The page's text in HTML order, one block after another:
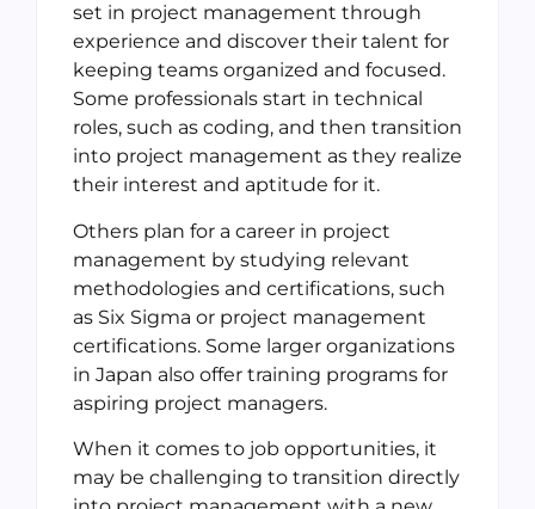
set in project management through
experience and discover their talent for
keeping teams organized and focused.
Some professionals start in technical
roles, such as coding, and then transition
into project management as they realize
their interest and aptitude for it.
Others plan for a career in project
management by studying relevant
methodologies and certifications, such
as Six Sigma or project management
certifications. Some larger organizations
in Japan also offer training programs for
aspiring project managers.
When it comes to job opportunities, it
may be challenging to transition directly